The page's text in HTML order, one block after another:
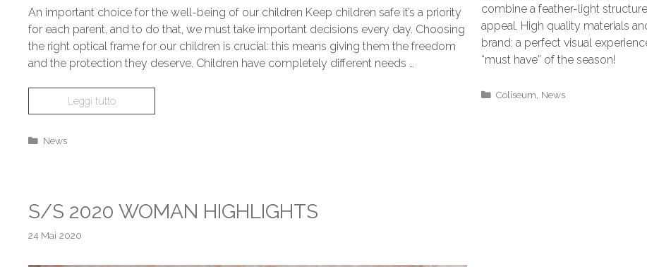
An important choice for the well-being of our children Keep children safe it’s a priority
for each parent, and to do that, we must take important decisions every day. Choosing
the right optical frame for our children is crucial: this means giving them the freedom
and the protection they deserve. Children have completely different needs …
Leggi tutto
News
combine a feather-light
appeal. High quality materials
brand: a perfect visual
“must have” of the season!
Coliseum, News
S/S 2020 WOMAN HIGHLIGHTS
24 Mai 2020